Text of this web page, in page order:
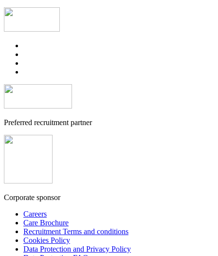
Preferred recruitment partner
Corporate sponsor
Careers
Care Brochure
Recruitment Terms and conditions
Cookies Policy
Data Protection and Privacy Policy